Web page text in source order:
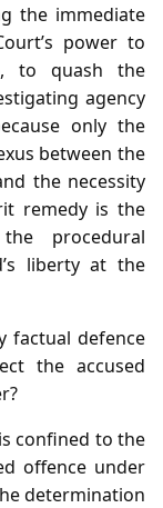
the immediate
power to
to quash the
agency
only the
between the
the necessity
remedy is the
procedural
liberty at the
factual defence
the accused
confined to the
offence under
determination